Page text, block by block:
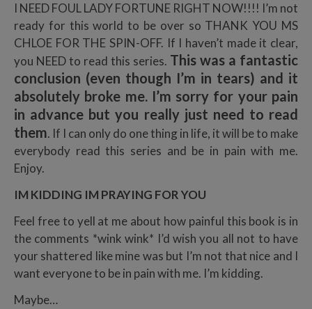
I NEED FOUL LADY FORTUNE RIGHT NOW!!!! I’m not
ready for this world to be over so THANK YOU MS
CHLOE FOR THE SPIN-OFF. If I haven’t made it clear,
you NEED to read this series. This was a fantastic
conclusion (even though I’m in tears) and it
absolutely broke me. I’m sorry for your pain
in advance but you really just need to read
them. If I can only do one thing in life, it will be to make
everybody read this series and be in pain with me.
Enjoy.
IM KIDDING IM PRAYING FOR YOU
Feel free to yell at me about how painful this book is in
the comments *wink wink* I’d wish you all not to have
your shattered like mine was but I’m not that nice and I
want everyone to be in pain with me. I’m kidding.
Maybe…